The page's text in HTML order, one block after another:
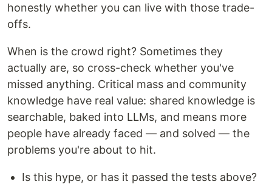
honestly whether you can live with those trade-
offs.
When is the crowd right? Sometimes they
actually are, so cross-check whether you've
missed anything. Critical mass and community
knowledge have real value: shared knowledge is
searchable, baked into LLMs, and means more
people have already faced — and solved — the
problems you're about to hit.
Is this hype, or has it passed the tests above?